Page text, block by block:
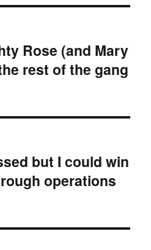
Rose (and Mary
rest of the gang
but I could win
operations